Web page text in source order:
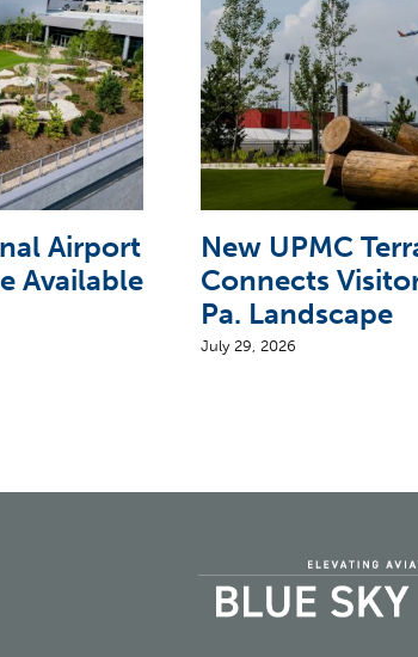
Airport
Available
New UPMC
Connects
Pa. Landscape
July 29, 2026